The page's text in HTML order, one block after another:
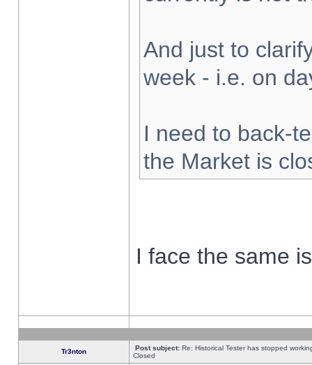
And just to
week - i.e. on
I need to back-
the Market is
I face the same
Tr3nton Post subject: Re: Historical Tester has stopped
Closed